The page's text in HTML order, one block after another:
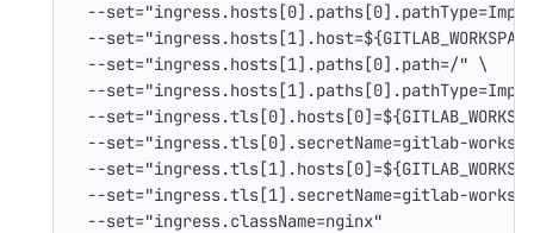
--set=
--set="ingress.hosts[1].host=${
--set="ingress.hosts[1].paths[0].path=/" \
--set=
--set="ingress.tls[0].hosts[0]=${
--set="ingress.tls[0].secretName=gitlab-
--set="ingress.tls[1].hosts[0]=${
--set="ingress.tls[1].secretName=gitlab-
--set="ingress.className=nginx"